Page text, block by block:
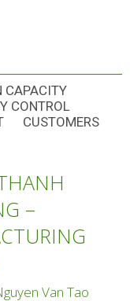
CAPACITY
CONTROL
CUSTOMERS
–
Van Tao